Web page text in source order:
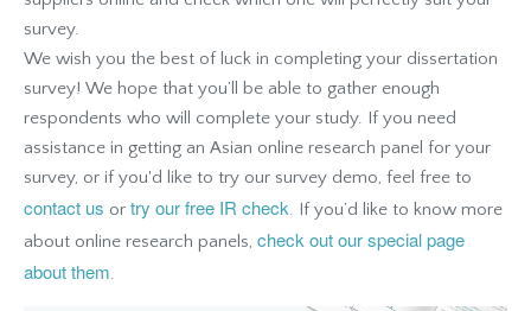
survey.
We wish you the best of luck in completing your dissertation
survey! We hope that you’ll be able to gather enough
respondents who will complete your study. If you need
assistance in getting an Asian online research panel for your
survey, or if you'd like to try our survey demo, feel free to
contact us or try our free IR check. If you’d like to know more
about online research panels, check out our special page
about them.